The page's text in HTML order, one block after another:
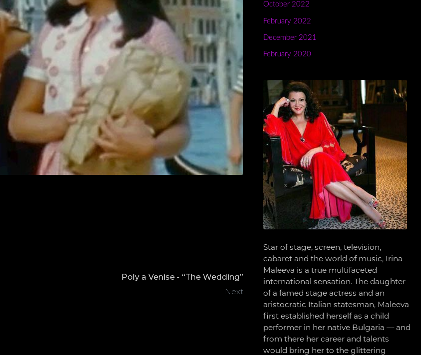
Poly a Venise - “The Wedding”
Next
October 2022
February 2022
December 2021
February 2020
Star of stage, screen, television,
cabaret and the world of music, Irina
Maleeva is a true multifaceted
international sensation. The daughter
of a famed stage actress and an
aristocratic Italian statesman, Maleeva
first established herself as a child
performer in her native Bulgaria — and
from there her career and talents
would bring her to the glittering